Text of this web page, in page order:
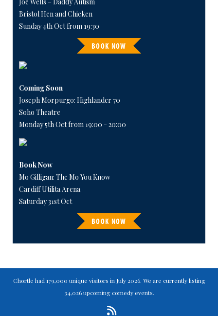
Bristol Hen and Chicken
Sunday 4th Oct from 19:30
BOOK NOW
Coming Soon
Joseph Morpurgo: Highlander 70
Soho Theatre
Monday 5th Oct from 19:00 - 20:00
Book Now
Mo Gilligan: The Mo You Know
Cardiff Utilita Arena
Saturday 31st Oct
BOOK NOW
Chortle had 179,000 unique visitors in July 2026. We are currently listing
34,026 upcoming comedy events.